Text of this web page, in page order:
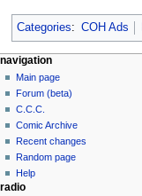
Categories: COH Ads
navigation
Main page
Forum (beta)
C.C.C.
Comic Archive
Recent changes
Random page
Help
radio